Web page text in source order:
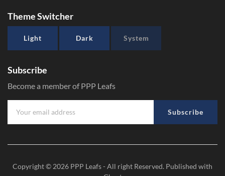
Theme Switcher
Light Dark System
Subscribe
Become a member of PPP Leafs
Subscribe
Copyright © 2026 PPP Leafs- All right Reserved. Published with